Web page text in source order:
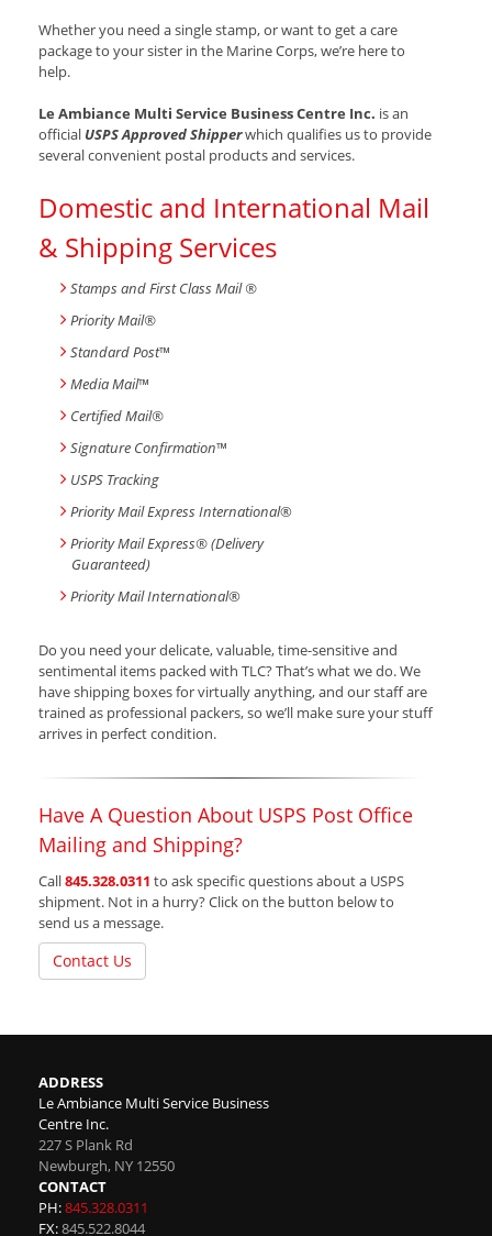
Whether you need a single stamp, or want to get a care
package to your sister in the Marine Corps, we’re here to
help.
Le Ambiance Multi Service Business Centre Inc. is an
official USPS Approved Shipperwhich qualifies us to provide
several convenient postal products and services.
Domestic and International Mail
& Shipping Services
Stamps and First Class Mail ®
Priority Mail®
Standard Post™
Media Mail™
Certified Mail®
Signature Confirmation™
USPS Tracking
Priority Mail Express International®
Priority Mail Express® (Delivery
Guaranteed)
Priority Mail International®
Do you need your delicate, valuable, time-sensitive and
sentimental items packed with TLC? That’s what we do. We
have shipping boxes for virtually anything, and our staff are
trained as professional packers, so we’ll make sure your stuff
arrives in perfect condition.
Have A Question About USPS Post Office
Mailing and Shipping?
Call845.328.0311 to ask specific questions about a USPS
shipment. Not in a hurry? Click on the button below to
send us a message.
Contact Us
ADDRESS
Le Ambiance Multi Service Business
Centre Inc.
227 S Plank Rd
Newburgh, NY 12550
CONTACT
PH:845.328.0311
FX:845.522.8044